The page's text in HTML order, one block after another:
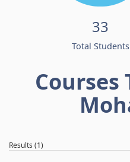
33
Total Students
Courses
Results (1)